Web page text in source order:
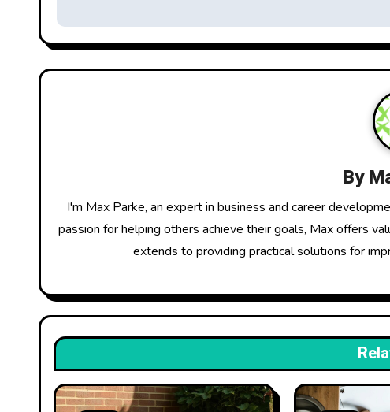
t
n
g
a
i
o
n
By
I'm Max Parke, an expert in business and career
passion for helping others achieve their goals, Max offers
extends to providing practical solutions for